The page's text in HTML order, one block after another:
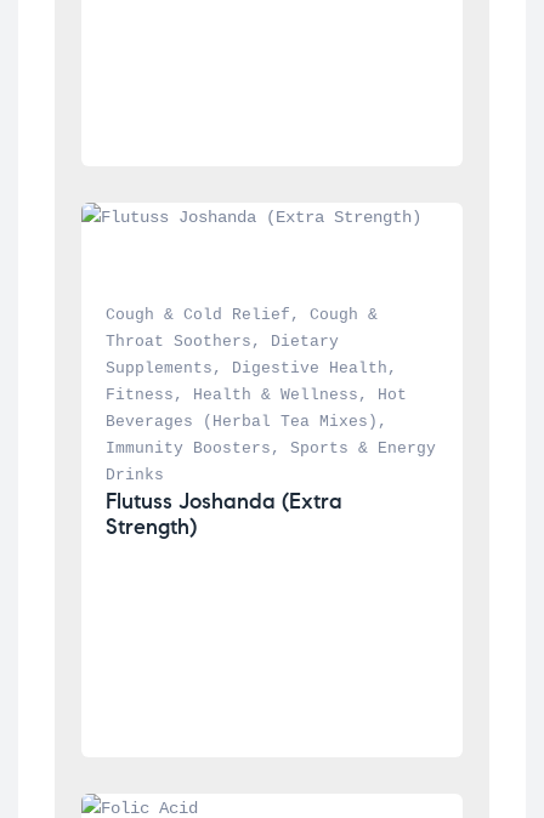
Cough & Cold Relief , Cough &
Throat Soothers ,
Dietary
Supplements , Digestive Health
Fitness , Health & Wellness ,
Hot
Beverages (Herbal Tea Mixes)
Immunity Boosters , Sports & Energy
Drinks
Flutuss Joshanda (Extra
Strength)